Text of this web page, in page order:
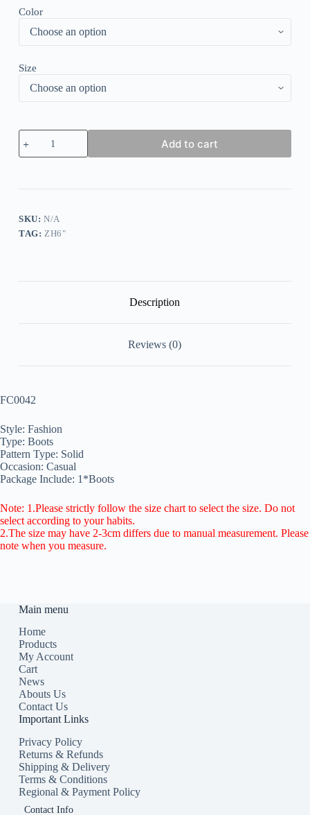
Color
Size
Solid
Platform
Fuzzy
Add to cart
SKU:N/A
TAG:ZH6"
Description
Reviews (0)
FC0042
Style: Fashion
Type: Boots
Pattern Type: Solid
Occasion: Casual
Package Include: 1*Boots
Note: 1.Please strictly follow the size chart to select the size. Do not
select according to your habits.
2.The size may have 2-3cm differs due to manual measurement. Please
note when you measure.
Main menu
Home
Products
My Account
Cart
News
Abouts Us
Contact Us
Important Links
Privacy Policy
Returns & Refunds
Shipping & Delivery
Terms & Conditions
Regional & Payment Policy
Contact Info